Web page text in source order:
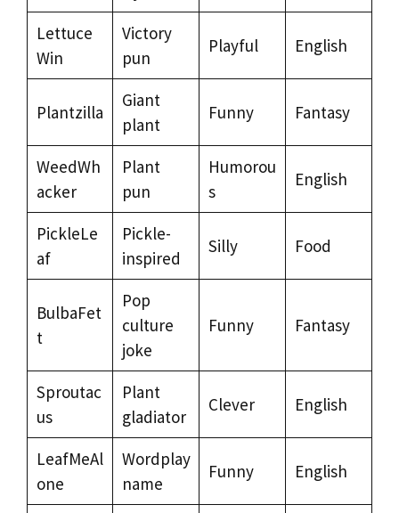
Lettuce
Win
Victory
pun
Playful English
Plantzilla
Giant
plant
Funny Fantasy
WeedWh
acker
Plant
pun
Humorou
s
English
PickleLe
af
Pickle-
inspired
Silly Food
BulbaFet
t
Pop
culture
joke
Funny Fantasy
Sproutac
us
Plant
gladiator
Clever English
LeafMeAl
one
Wordplay
name
Funny English